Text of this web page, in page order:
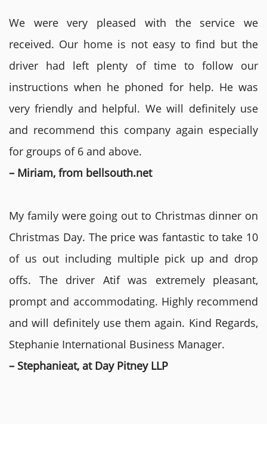
We were very pleased with the service we
received. Our home is not easy to find but the
driver had left plenty of time to follow our
instructions when he phoned for help. He was
very friendly and helpful. We will definitely use
and recommend this company again especially
for groups of 6 and above.
– Miriam, from bellsouth.net
My family were going out to Christmas dinner on
Christmas Day. The price was fantastic to take 10
of us out including multiple pick up and drop
offs. The driver Atif was extremely pleasant,
prompt and accommodating. Highly recommend
and will definitely use them again. Kind Regards,
Stephanie International Business Manager.
– Stephanieat, at Day Pitney LLP